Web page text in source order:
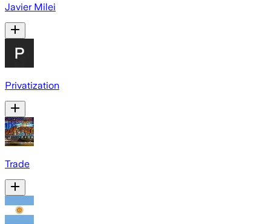
Javier Milei
Privatization
Trade